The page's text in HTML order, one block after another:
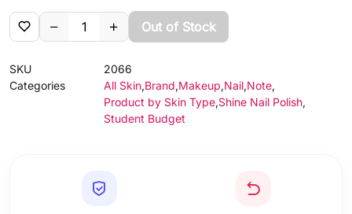
Out of Stock
SKU
2066
Categories
All Skin,Brand,Makeup,Nail,Note,
Product by Skin Type,Shine Nail Polish,
Student Budget